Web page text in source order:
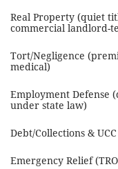
Real Property (quiet
commercial landlord-
Tort/Negligence
medical)
Employment Defense
under state law)
Debt/Collections &
Emergency Relief